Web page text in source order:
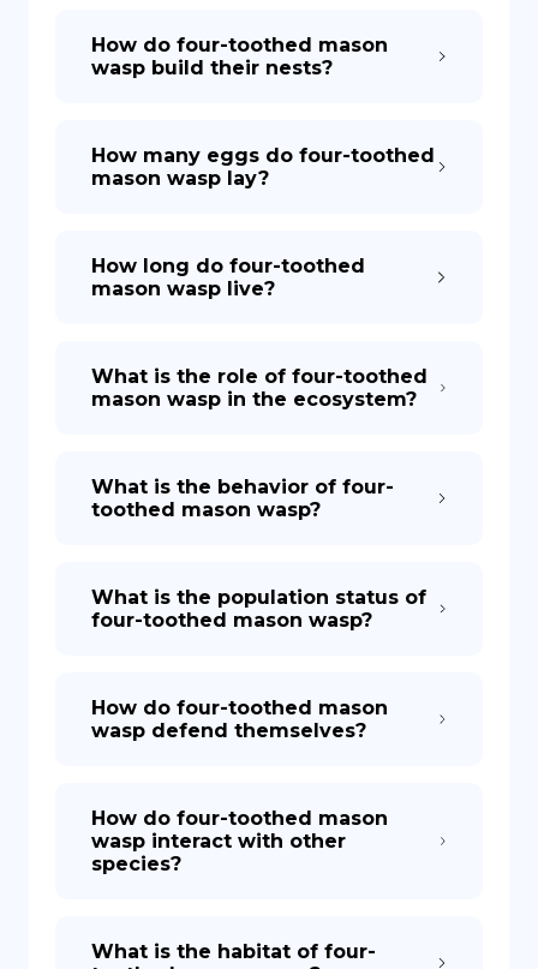
How do four-toothed mason
wasp build their nests?
How many eggs do four-toothed
mason wasp lay?
How long do four-toothed
mason wasp live?
What is the role of four-toothed
mason wasp in the ecosystem?
What is the behavior of four-
toothed mason wasp?
What is the population status of
four-toothed mason wasp?
How do four-toothed mason
wasp defend themselves?
How do four-toothed mason
wasp interact with other
species?
What is the habitat of four-